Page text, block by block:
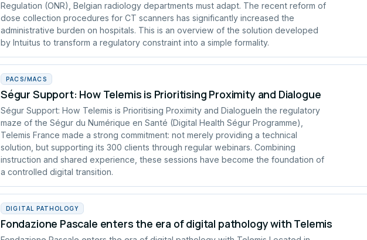
Regulation (ONR), Belgian radiology departments must adapt. The recent reform of
dose collection procedures for CT scanners has significantly increased the
administrative burden on hospitals. This is an overview of the solution developed
by Intuitus to transform a regulatory constraint into a simple formality.
PACS/MACS
Ségur Support: How Telemis is Prioritising Proximity and Dialogue
Ségur Support: How Telemis is Prioritising Proximity and DialogueIn the regulatory
maze of the Ségur du Numérique en Santé (Digital Health Ségur Programme),
Telemis France made a strong commitment: not merely providing a technical
solution, but supporting its 300 clients through regular webinars. Combining
instruction and shared experience, these sessions have become the foundation of
a controlled digital transition.
DIGITAL PATHOLOGY
Fondazione Pascale enters the era of digital pathology with Telemis